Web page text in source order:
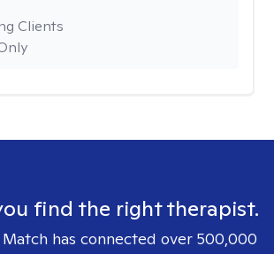
Clients
find the right therapist.
has connected over 500,000